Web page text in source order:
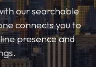
our searchable
connects you to
presence and